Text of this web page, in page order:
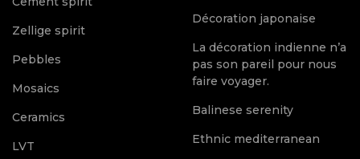
Zellige spirit
Pebbles
Mosaics
Ceramics
LVT
Décoration japonaise
La décoration indienne n’a
pas son pareil pour nous
faire voyager.
Balinese serenity
Ethnic mediterranean